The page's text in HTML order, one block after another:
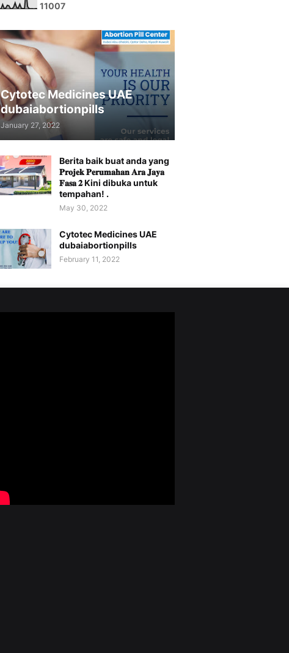
11007
Cytotec Medicines UAE
dubaiabortionpills
January 27, 2022
Berita baik buat anda yang
𝐏𝐫𝐨𝐣𝐞𝐤 𝐏𝐞𝐫𝐮𝐦𝐚𝐡𝐚𝐧 𝐀𝐫𝐚 𝐉𝐚𝐲𝐚
𝐅𝐚𝐬𝐚 𝟐 Kini dibuka untuk
tempahan! .
May 30, 2022
Cytotec Medicines UAE
dubaiabortionpills
February 11, 2022